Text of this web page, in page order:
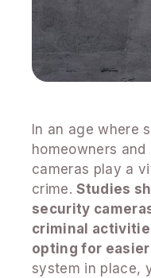
In an age where
homeowners
cameras play a
crime.Studies
security
criminal
opting for
system in place,